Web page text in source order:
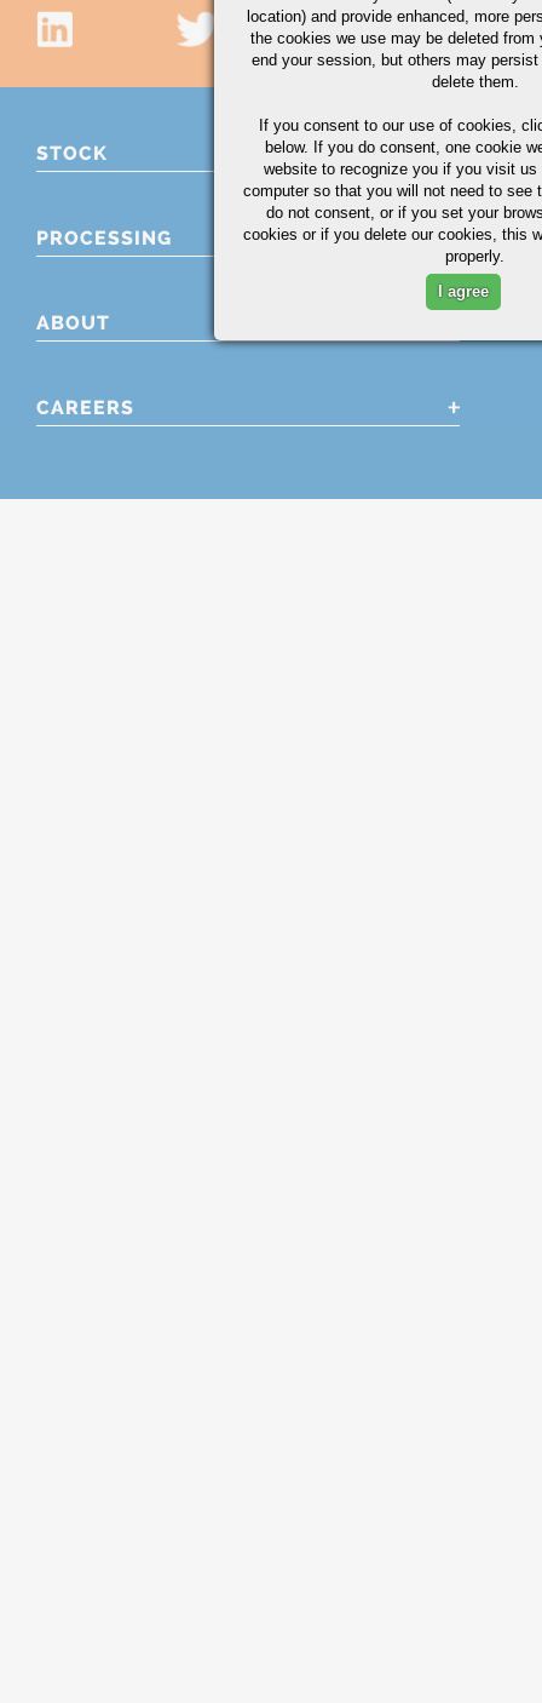
STOCK
PROCESSING
ABOUT
CAREERS
location) and provide enhanced, more
the cookies we use may be deleted from
end your session, but others may
delete them.
If you consent to our use of cookies,
below. If you do consent, one cookie
website to recognize you if you visit
computer so that you will not need to see
do not consent, or if you set your
cookies or if you delete our cookies, this
properly.
I agree